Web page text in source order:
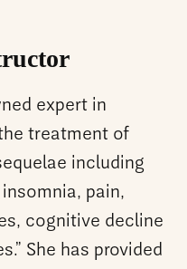
expert in
treatment of
including
pain,
cognitive decline
She has provided